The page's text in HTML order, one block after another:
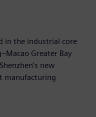
in the industrial core
Greater Bay
new
manufacturing